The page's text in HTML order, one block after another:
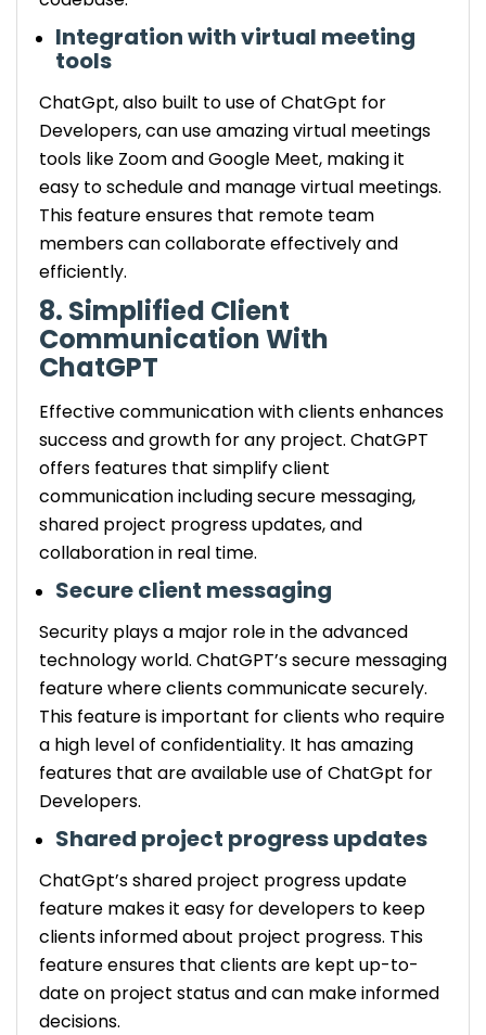
Integration with virtual meeting
tools
ChatGpt, also built to use of ChatGpt for
Developers, can use amazing virtual meetings
tools like Zoom and Google Meet, making it
easy to schedule and manage virtual meetings.
This feature ensures that remote team
members can collaborate effectively and
efficiently.
8. Simplified Client
Communication With
ChatGPT
Effective communication with clients enhances
success and growth for any project. ChatGPT
offers features that simplify client
communication including secure messaging,
shared project progress updates, and
collaboration in real time.
Secure client messaging
Security plays a major role in the advanced
technology world. ChatGPT’s secure messaging
feature where clients communicate securely.
This feature is important for clients who require
a high level of confidentiality. It has amazing
features that are available use of ChatGpt for
Developers.
Shared project progress updates
ChatGpt’s shared project progress update
feature makes it easy for developers to keep
clients informed about project progress. This
feature ensures that clients are kept up-to-
date on project status and can make informed
decisions.